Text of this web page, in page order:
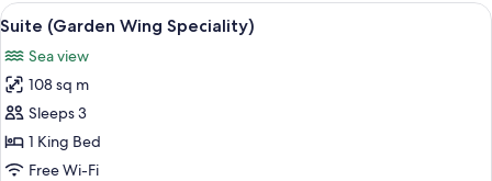
King
(Ocean
Wing)
View
all
photos
for
Suite
(Garden
Wing
A spacious bedroom with a large
6
Suite (Garden Wing Speciality)
Sea view
108 sq m
Sleeps 3
1 King Bed
Free Wi-Fi